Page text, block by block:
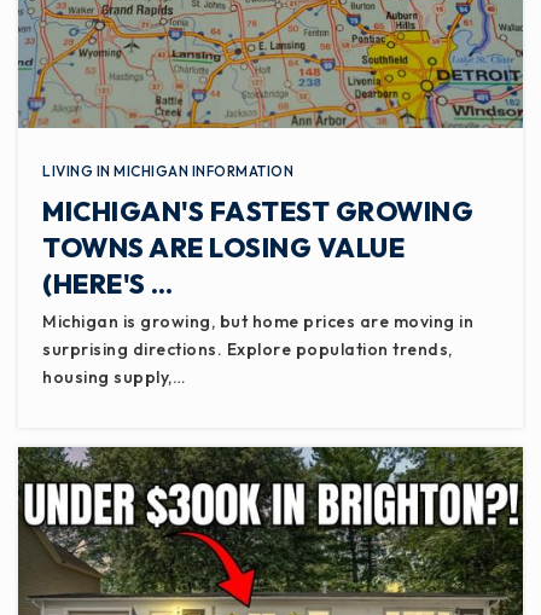
LIVING IN MICHIGAN INFORMATION
MICHIGAN'S FASTEST GROWING
TOWNS ARE LOSING VALUE
(HERE'S …
Michigan is growing, but home prices are moving in
surprising directions. Explore population trends,
housing supply,…